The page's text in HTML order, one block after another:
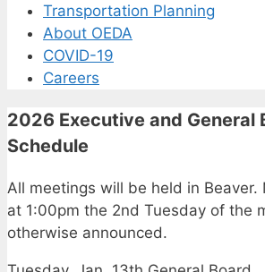
Transportation Planning
About OEDA
COVID-19
Careers
2026 Executive and General
Schedule
All meetings will be held in Beaver.
at 1:00pm the 2nd Tuesday of the
otherwise announced.